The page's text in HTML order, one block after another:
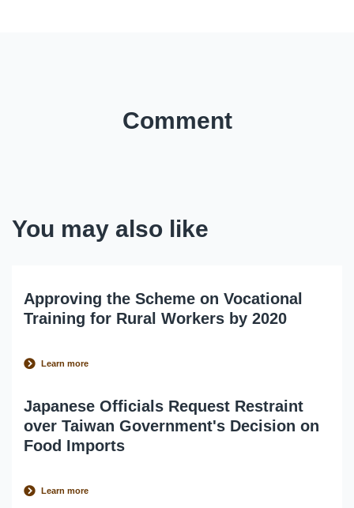
Comment
You may also like
Approving the Scheme on Vocational
Training for Rural Workers by 2020
Learn more
Japanese Officials Request Restraint
over Taiwan Government's Decision on
Food Imports
Learn more